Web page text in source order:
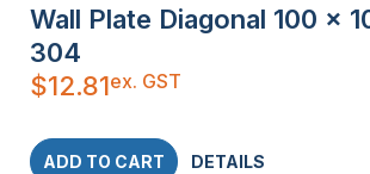
Wall Plate Diagonal 100 x
304
$12.81ex. GST
ADD TO CART DETAILS